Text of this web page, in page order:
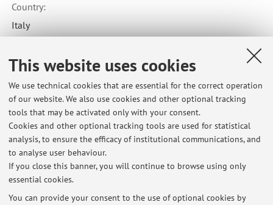
This website uses cookies
We use technical cookies that are essential for the correct operation
of our website. We also use cookies and other optional tracking
tools that may be activated only with your consent.
Cookies and other optional tracking tools are used for statistical
analysis, to ensure the efficacy of institutional communications, and
to analyse user behaviour.
If you close this banner, you will continue to browse using only
essential cookies.
You can provide your consent to the use of optional cookies by
Country:
Italy
Collaboration with:
Institut de Recherche d'Hydro-Quebec IREQ Verennes
Quebec
Country:
Canada